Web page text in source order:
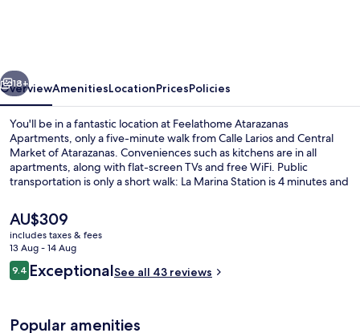
Next
18+
OverviewAmenitiesLocationPricesPolicies
You'll be in a fantastic location at Feelathome Atarazanas
Apartments, only a five-minute walk from Calle Larios and Central
Market of Atarazanas. Conveniences such as kitchens are in all
apartments, along with flat-screen TVs and free WiFi. Public
transportation is only a short walk: La Marina Station is 4 minutes and
The
current
price
is
AU$309
AU$309
includes taxes & fees
13 Aug - 14 Aug
Reviews
9.49.4 out of 10
ExceptionalSee all 43 reviews
Popular amenities